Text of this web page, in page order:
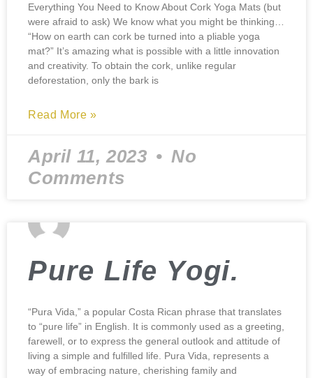
Everything You Need to Know About Cork Yoga Mats (but
were afraid to ask) We know what you might be thinking…
“How on earth can cork be turned into a pliable yoga
mat?” It’s amazing what is possible with a little innovation
and creativity. To obtain the cork, unlike regular
deforestation, only the bark is
Read More »
April 11, 2023
No
Comments
Pure Life Yogi.
“Pura Vida,” a popular Costa Rican phrase that translates
to “pure life” in English. It is commonly used as a greeting,
farewell, or to express the general outlook and attitude of
living a simple and fulfilled life. Pura Vida, represents a
way of embracing nature, cherishing family and